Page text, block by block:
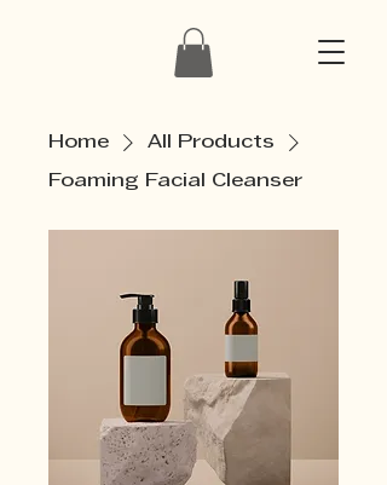
Home All Products
Foaming Facial Cleanser